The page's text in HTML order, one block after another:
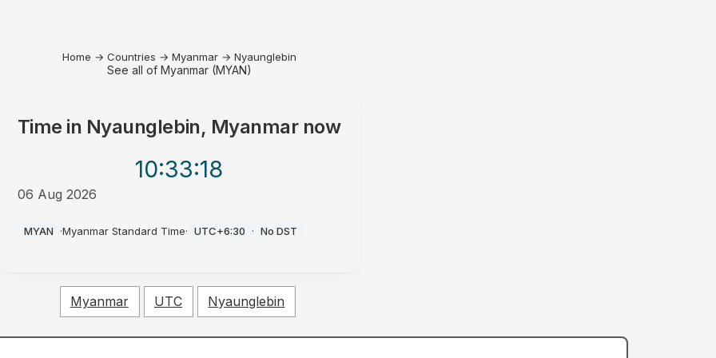
Home → Countries → Myanmar → Nyaunglebin
See all of Myanmar (MYAN)
Time in Nyaunglebin, Myanmarnow
10:33:18
06 Aug 2026
MYAN ·Myanmar Standard Time· UTC+6:30 · No DST
Myanmar UTC Nyaunglebin